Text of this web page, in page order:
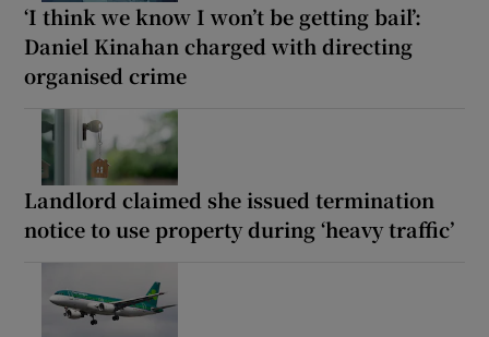
‘I think we know I won’t be getting bail’:
Daniel Kinahan charged with directing
organised crime
Landlord claimed she issued termination
notice to use property during ‘heavy traffic’